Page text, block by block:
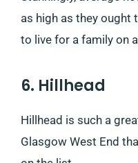
as high as they ought
to live for a family on
6. Hillhead
Hillhead is such a
Glasgow West End